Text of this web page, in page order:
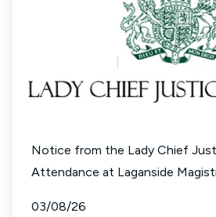
Notice from the Lady Chief
Attendance at Laganside
03/08/26